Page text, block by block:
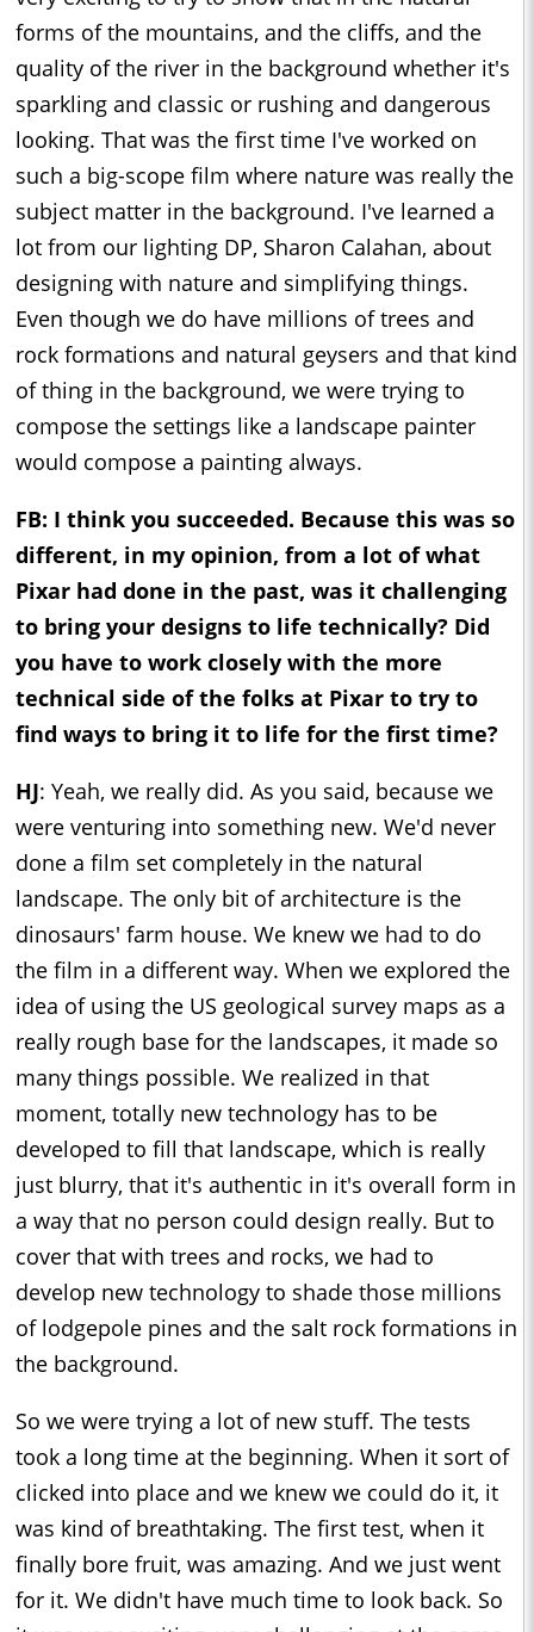
forms of the mountains, and the cliffs, and the
quality of the river in the background whether it's
sparkling and classic or rushing and dangerous
looking. That was the first time I've worked on
such a big-scope film where nature was really the
subject matter in the background. I've learned a
lot from our lighting DP, Sharon Calahan, about
designing with nature and simplifying things.
Even though we do have millions of trees and
rock formations and natural geysers and that kind
of thing in the background, we were trying to
compose the settings like a landscape painter
would compose a painting always.
FB: I think you succeeded. Because this was so
different, in my opinion, from a lot of what
Pixar had done in the past, was it challenging
to bring your designs to life technically? Did
you have to work closely with the more
technical side of the folks at Pixar to try to
find ways to bring it to life for the first time?
HJ: Yeah, we really did. As you said, because we
were venturing into something new. We'd never
done a film set completely in the natural
landscape. The only bit of architecture is the
dinosaurs' farm house. We knew we had to do
the film in a different way. When we explored the
idea of using the US geological survey maps as a
really rough base for the landscapes, it made so
many things possible. We realized in that
moment, totally new technology has to be
developed to fill that landscape, which is really
just blurry, that it's authentic in it's overall form in
a way that no person could design really. But to
cover that with trees and rocks, we had to
develop new technology to shade those millions
of lodgepole pines and the salt rock formations in
the background.
So we were trying a lot of new stuff. The tests
took a long time at the beginning. When it sort of
clicked into place and we knew we could do it, it
was kind of breathtaking. The first test, when it
finally bore fruit, was amazing. And we just went
for it. We didn't have much time to look back. So